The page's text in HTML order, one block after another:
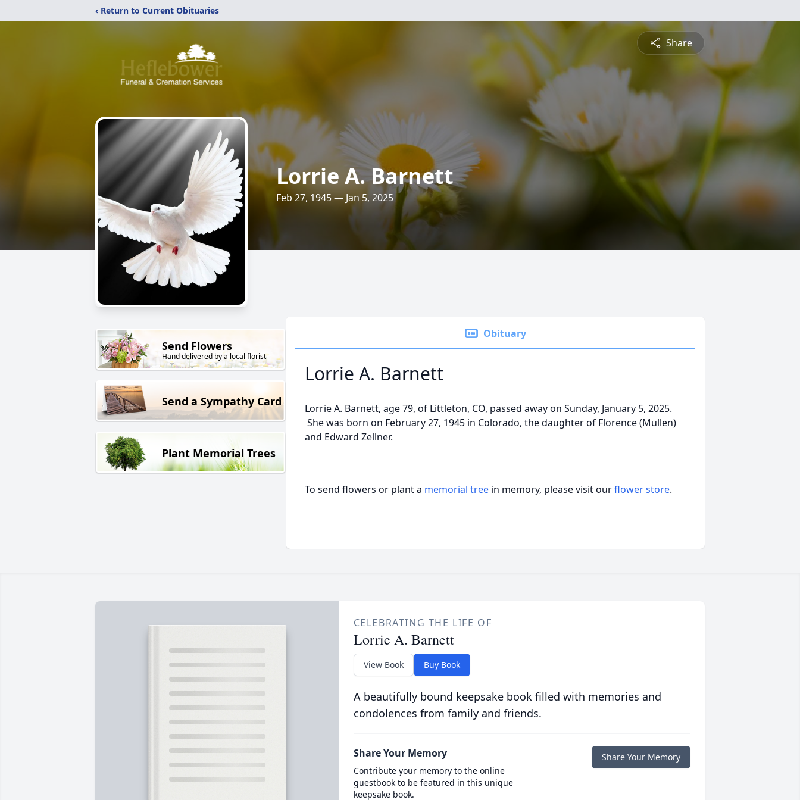
‹ Return to Current Obituaries
Share
Lorrie A. Barnett
Feb 27, 1945 — Jan 5, 2025
Send Flowers
Hand delivered by a local florist
Send a Sympathy Card
Plant Memorial Trees
Obituary
Lorrie A. Barnett
Lorrie A. Barnett, age 79, of Littleton, CO, passed away on Sunday, January 5, 2025.
She was born on February 27, 1945 in Colorado, the daughter of Florence (Mullen)
and Edward Zellner.
To send flowers or plant a memorial tree in memory, please visit ourflower store.
CELEBRATING THE LIFE OF
Lorrie A. Barnett
View Book Buy Book
A beautifully bound keepsake book filled with memories and
condolences from family and friends.
Share Your Memory
Contribute your memory to the online
guestbook to be featured in this unique
keepsake book.
Share Your Memory